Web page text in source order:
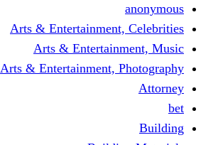
anonymous
Arts & Entertainment, Celebrities
Arts & Entertainment, Music
Arts & Entertainment, Photography
Attorney
bet
Building